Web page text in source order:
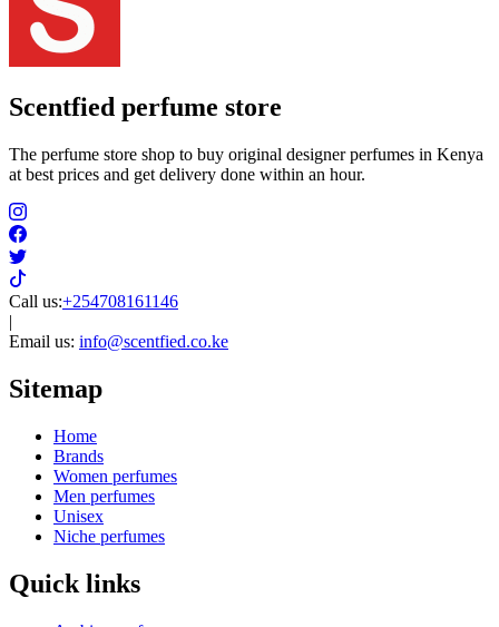
Scentfied perfume store
The perfume store shop to buy original designer perfumes in Kenya
at best prices and get delivery done within an hour.
Call us:+254708161146
|
Email us: info@scentfied.co.ke
Sitemap
Home
Brands
Women perfumes
Men perfumes
Unisex
Niche perfumes
Quick links